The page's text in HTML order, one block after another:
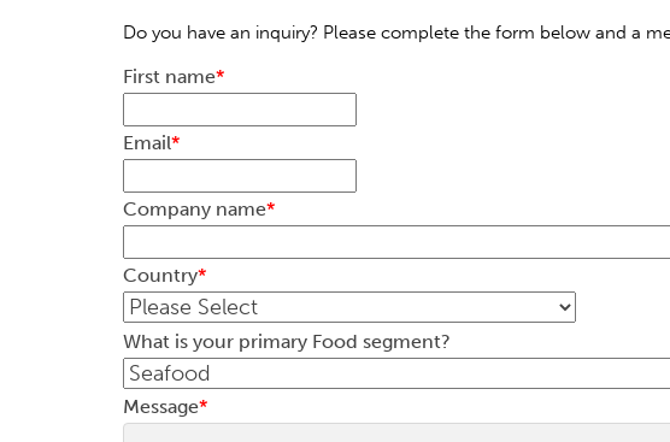
Do you have an inquiry? Please complete the form below and a
First name*
Email*
Company name*
Country*
What is your primary Food segment?
Message*